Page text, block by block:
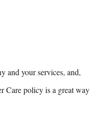
and your services, and,
Care policy is a great way